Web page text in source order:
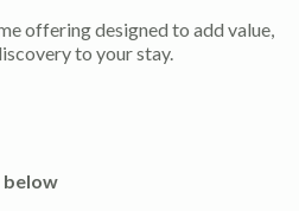
offering designed to add value,
to your stay.
below